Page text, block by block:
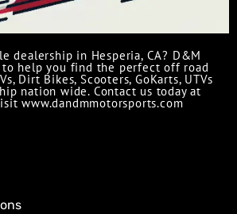
dealership in Hesperia, CA? D&M
to help you find the perfect off road
Dirt Bikes, Scooters, GoKarts, UTVs
nation wide. Contact us today at
www.dandmmotorsports.com